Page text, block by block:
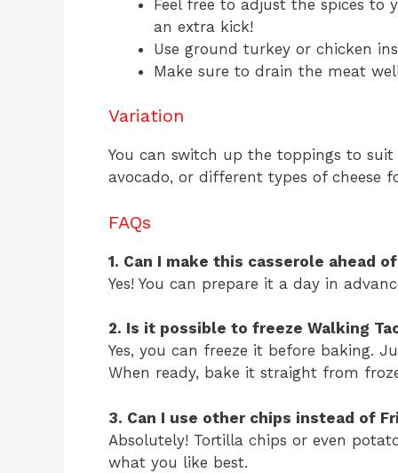
Feel free to adjust the spices to
an extra kick!
Use ground turkey or chicken
Make sure to drain the meat
Variation
You can switch up the toppings to
avocado, or different types of cheese
FAQs
1. Can I make this casserole ahead
Yes! You can prepare it a day in
2. Is it possible to freeze Walking
Yes, you can freeze it before baking.
When ready, bake it straight from
3. Can I use other chips instead of
Absolutely! Tortilla chips or even
what you like best.